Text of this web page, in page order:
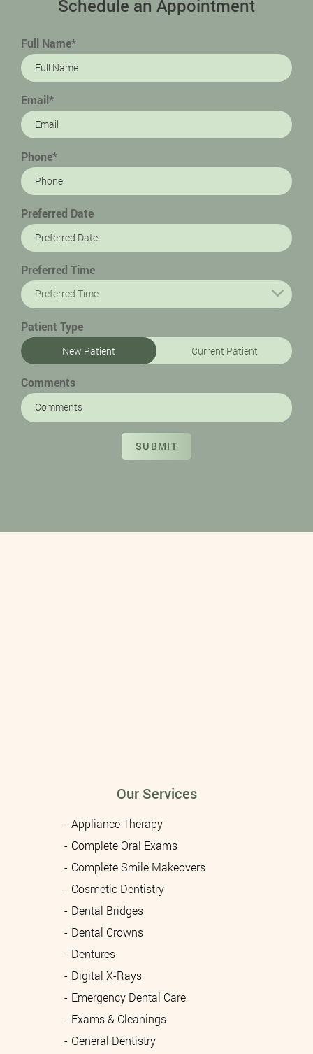
Schedule an Appointment
Full Name*
Email*
Phone*
Preferred Date
Preferred Time
Preferred Time
Patient Type
New Patient Current Patient
Comments
SUBMIT
Our Services
Appliance Therapy
Complete Oral Exams
Complete Smile Makeovers
Cosmetic Dentistry
Dental Bridges
Dental Crowns
Dentures
Digital X-Rays
Emergency Dental Care
Exams & Cleanings
General Dentistry